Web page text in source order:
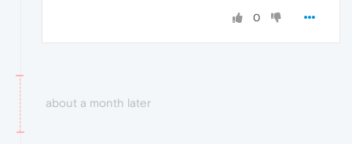
0
about a month later